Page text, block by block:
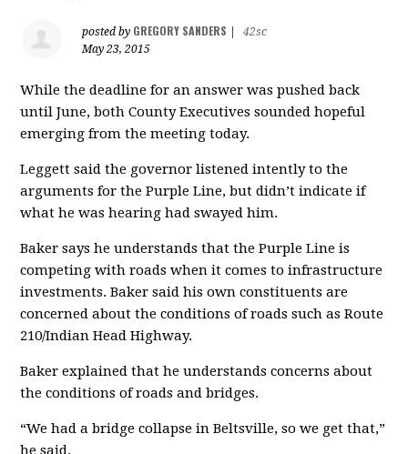
posted by GREGORY SANDERS
42sc
May 23, 2015
While the deadline for an answer was pushed back
until June, both County Executives sounded hopeful
emerging from the meeting today.
Leggett said the governor listened intently to the
arguments for the Purple Line, but didn’t indicate if
what he was hearing had swayed him.
Baker says he understands that the Purple Line is
competing with roads when it comes to infrastructure
investments. Baker said his own constituents are
concerned about the conditions of roads such as Route
210/Indian Head Highway.
Baker explained that he understands concerns about
the conditions of roads and bridges.
“We had a bridge collapse in Beltsville, so we get that,”
he said.